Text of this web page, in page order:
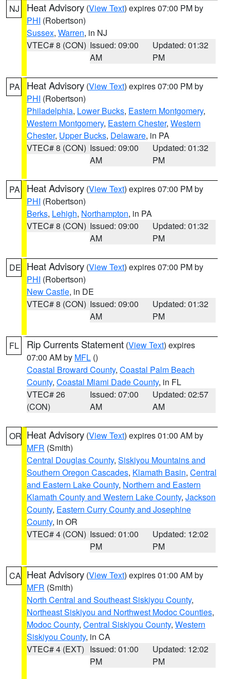
NJ Heat Advisory (View Text) expires 07:00 PM by
PHI (Robertson)
Sussex, Warren, in NJ
VTEC# 8 (CON) Issued: 09:00
AM
Updated: 01:32
PM
PA Heat Advisory (View Text) expires 07:00 PM by
PHI (Robertson)
Philadelphia, Lower Bucks, Eastern Montgomery,
Western Montgomery, Eastern Chester, Western
Chester, Upper Bucks, Delaware, in PA
VTEC# 8 (CON) Issued: 09:00
AM
Updated: 01:32
PM
PA Heat Advisory (View Text) expires 07:00 PM by
PHI (Robertson)
Berks, Lehigh, Northampton, in PA
VTEC# 8 (CON) Issued: 09:00
AM
Updated: 01:32
PM
DE Heat Advisory (View Text) expires 07:00 PM by
PHI (Robertson)
New Castle, in DE
VTEC# 8 (CON) Issued: 09:00
AM
Updated: 01:32
PM
FL Rip Currents Statement (View Text) expires
07:00 AM by MFL ()
Coastal Broward County, Coastal Palm Beach
County, Coastal Miami Dade County, in FL
VTEC# 26
(CON)
Issued: 07:00
AM
Updated: 02:57
AM
OR Heat Advisory (View Text) expires 01:00 AM by
MFR (Smith)
Central Douglas County, Siskiyou Mountains and
Southern Oregon Cascades, Klamath Basin, Central
and Eastern Lake County, Northern and Eastern
Klamath County and Western Lake County, Jackson
County, Eastern Curry County and Josephine
County, in OR
VTEC# 4 (CON) Issued: 01:00
PM
Updated: 12:02
PM
CA Heat Advisory (View Text) expires 01:00 AM by
MFR (Smith)
North Central and Southeast Siskiyou County,
Northeast Siskiyou and Northwest Modoc Counties,
Modoc County, Central Siskiyou County, Western
Siskiyou County, in CA
VTEC# 4 (EXT) Issued: 01:00
PM
Updated: 12:02
PM